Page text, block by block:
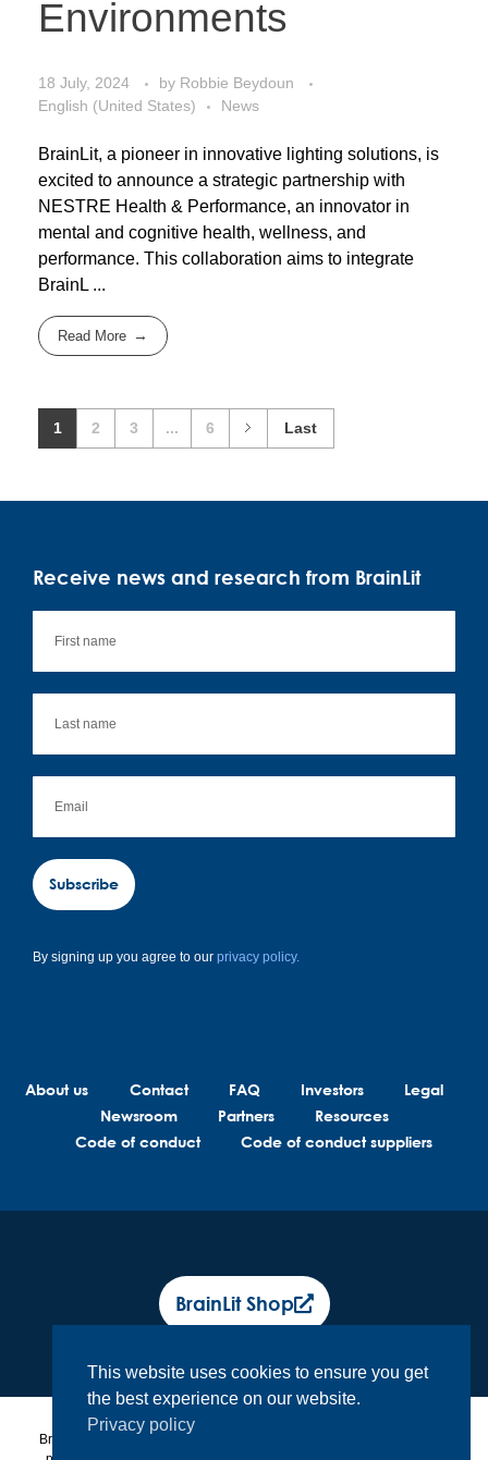
Environments
18 July, 2024 by Robbie Beydoun
English (United States)
News
BrainLit, a pioneer in innovative lighting solutions, is
excited to announce a strategic partnership with
NESTRE Health & Performance, an innovator in
mental and cognitive health, wellness, and
performance. This collaboration aims to integrate
BrainL ...
Read More
1 2 3 ... 6 Last
Receive news and research from BrainLit
Subscribe
By signing up you agree to our privacy policy.
About us Contact FAQ Investors
Legal
Newsroom
Partners
Resources
Code of conduct
Code of conduct suppliers
BrainLit Shop
BrainLit® products and services are not intended to diagnose, treat or
This website uses cookies to ensure you get
the best experience on our website.
Privacy policy